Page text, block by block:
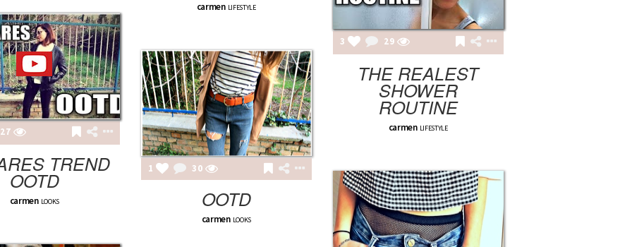
carmen LIFESTYLE
3 29
THE REALEST
SHOWER
ROUTINE
carmen LIFESTYLE
27
TREND
OOTD
carmen LOOKS
1 30
OOTD
carmen LOOKS